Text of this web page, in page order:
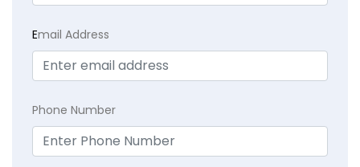
Email Address
Phone Number